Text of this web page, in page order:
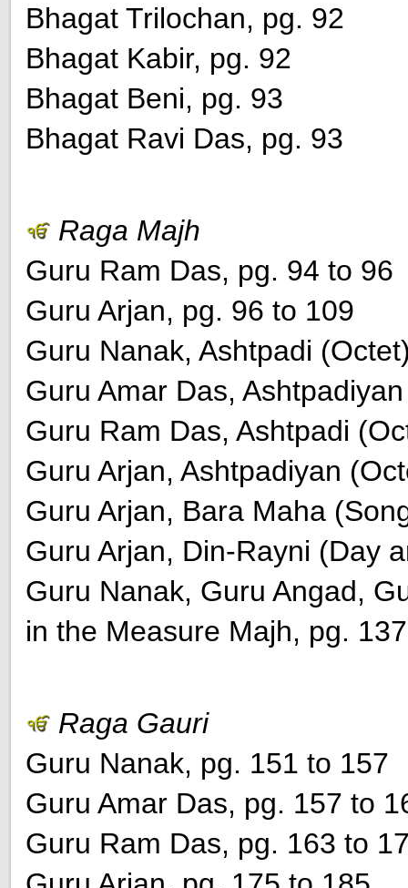
Bhagat Trilochan, pg. 92
Bhagat Kabir, pg. 92
Bhagat Beni, pg. 93
Bhagat Ravi Das, pg. 93
Raga Majh
Guru Ram Das, pg. 94 to 96
Guru Arjan, pg. 96 to 109
Guru Nanak, Ashtpadi
Guru Amar Das,
Guru Ram Das, Ashtpadi
Guru Arjan, Ashtpadiyan
Guru Arjan, Bara Maha
Guru Arjan, Din-Rayni (Day
Guru Nanak, Guru Angad,
in the Measure Majh, pg.
Raga Gauri
Guru Nanak, pg. 151 to 157
Guru Amar Das, pg. 157 to
Guru Ram Das, pg. 163 to